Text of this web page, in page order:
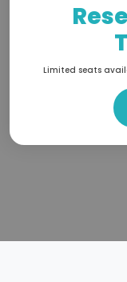
Limited seats